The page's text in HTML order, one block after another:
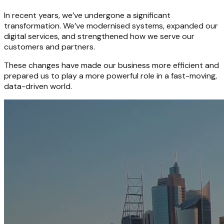
In recent years, we’ve undergone a significant
transformation. We’ve modernised systems, expanded our
digital services, and strengthened how we serve our
customers and partners.
These changes have made our business more efficient and
prepared us to play a more powerful role in a fast-moving,
data-driven world.